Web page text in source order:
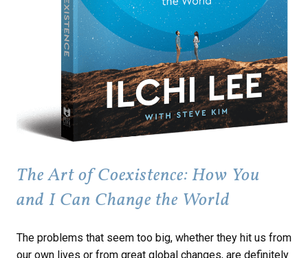
The Art of Coexistence: How You
and I Can Change the World
The problems that seem too big, whether they hit us from
our own lives or from great global changes, are definitely